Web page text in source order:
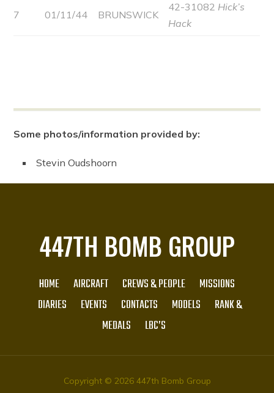
7 01/11/44 BRUNSWICK
42-31082 Hick’s
Hack
Some photos/information provided by:
Stevin Oudshoorn
447TH BOMB GROUP
HOME AIRCRAFT CREWS & PEOPLE
MISSIONS
DIARIES
EVENTS CONTACTS MODELS
RANK &
MEDALS
LBC’S
Copyright © 2026 447th Bomb Group